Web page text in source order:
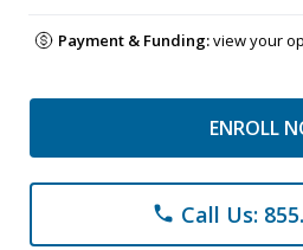
Payment & Funding:view your
ENROLL
phone Call Us: